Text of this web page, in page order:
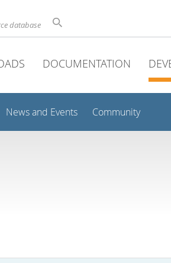
database
DOCUMENTATION
News and Events Community